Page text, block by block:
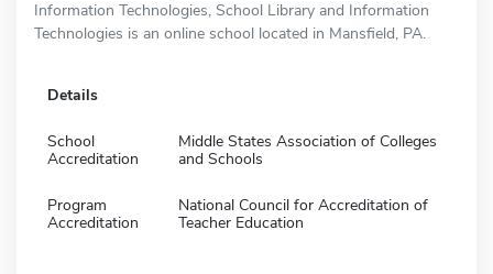
Information Technologies, School Library and Information
Technologies is an online school located in Mansfield, PA.
Details
School
Accreditation
Middle States Association of Colleges
and Schools
Program
Accreditation
National Council for Accreditation of
Teacher Education